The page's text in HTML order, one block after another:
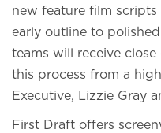
new feature film
early outline to
teams will receive
this process from a
Executive, Lizzie Gray
First Draft offers